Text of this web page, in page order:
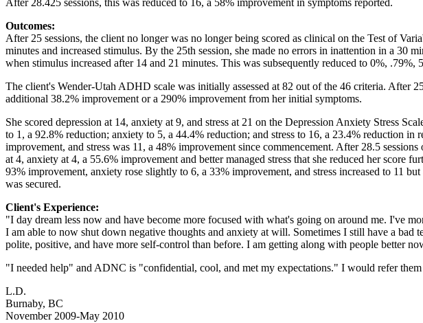
Outcomes:
After 25 sessions, the client no longer was no longer being scored as clinical on the Test of
minutes and increased stimulus. By the 25th session, she made no errors in inattention in a
when stimulus increased after 14 and 21 minutes. This was subsequently reduced to 0%,
The client's Wender-Utah ADHD scale was initially assessed at 82 out of the 46 criteria. After
additional 38.2% improvement or a 290% improvement from her initial symptoms.
She scored depression at 14, anxiety at 9, and stress at 21 on the Depression Anxiety Stress
to 1, a 92.8% reduction; anxiety to 5, a 44.4% reduction; and stress to 16, a 23.4% reduction
improvement, and stress was 11, a 48% improvement since commencement. After 28.5
at 4, anxiety at 4, a 55.6% improvement and better managed stress that she reduced her score
93% improvement, anxiety rose slightly to 6, a 33% improvement, and stress increased to 11
was secured.
Client's Experience:
"I day dream less now and have become more focused with what's going on around me. I've
I am able to now shut down negative thoughts and anxiety at will. Sometimes I still have a
polite, positive, and have more self-control than before. I am getting along with people better
"I needed help" and ADNC is "confidential, cool, and met my expectations." I would refer
L.D.
Burnaby, BC
November 2009-May 2010